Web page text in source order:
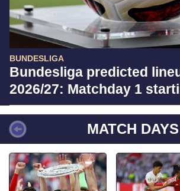
BUNDESLIGA
Bundesliga predicted
2026/27: Matchday 1
MATCH DAYS